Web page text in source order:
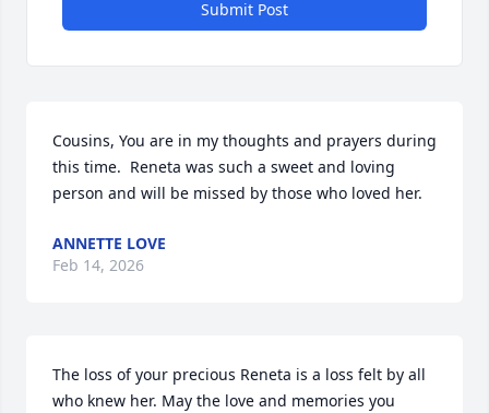
Submit Post
Cousins, You are in my thoughts and prayers during
this time.  Reneta was such a sweet and loving
person and will be missed by those who loved her.
ANNETTE LOVE
Feb 14, 2026
The loss of your precious Reneta is a loss felt by all
who knew her. May the love and memories you